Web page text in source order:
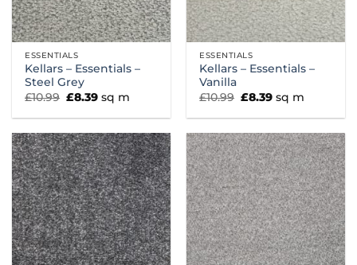
ESSENTIALS
Kellars – Essentials –
Steel Grey
£10.99 Original
was:
£8.39Current
price
is:
sq m
ESSENTIALS
Kellars – Essentials –
Vanilla
£10.99 Original
was:
£8.39Current
price
is:
sq m